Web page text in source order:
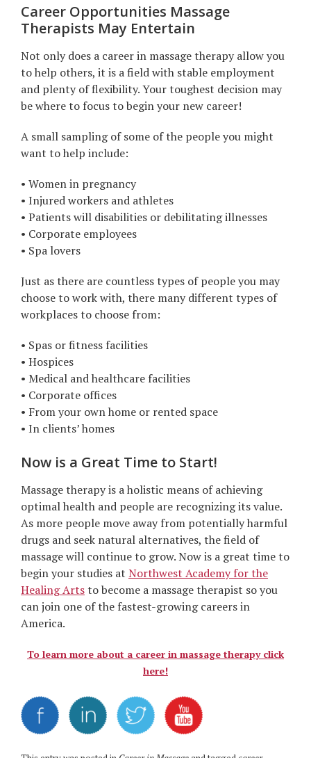
Career Opportunities Massage
Therapists May Entertain
Not only does a career in massage therapy allow you
to help others, it is a field with stable employment
and plenty of flexibility. Your toughest decision may
be where to focus to begin your new career!
A small sampling of some of the people you might
want to help include:
• Women in pregnancy
• Injured workers and athletes
• Patients will disabilities or debilitating illnesses
• Corporate employees
• Spa lovers
Just as there are countless types of people you may
choose to work with, there many different types of
workplaces to choose from:
• Spas or fitness facilities
• Hospices
• Medical and healthcare facilities
• Corporate offices
• From your own home or rented space
• In clients’ homes
Now is a Great Time to Start!
Massage therapy is a holistic means of achieving
optimal health and people are recognizing its value.
As more people move away from potentially harmful
drugs and seek natural alternatives, the field of
massage will continue to grow. Now is a great time to
begin your studies at Northwest Academy for the
Healing Artsto become a massage therapist so you
can join one of the fastest-growing careers in
America.
To learn more about a career in massage therapy click
here!